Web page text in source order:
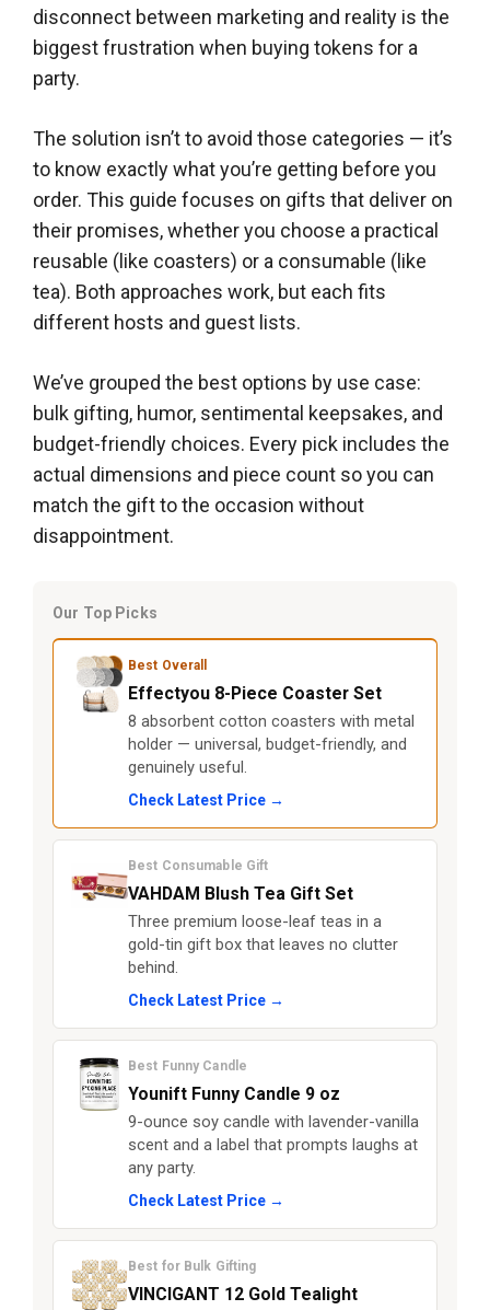
disconnect between marketing and reality is the
biggest frustration when buying tokens for a
party.
The solution isn’t to avoid those categories — it’s
to know exactly what you’re getting before you
order. This guide focuses on gifts that deliver on
their promises, whether you choose a practical
reusable (like coasters) or a consumable (like
tea). Both approaches work, but each fits
different hosts and guest lists.
We’ve grouped the best options by use case:
bulk gifting, humor, sentimental keepsakes, and
budget-friendly choices. Every pick includes the
actual dimensions and piece count so you can
match the gift to the occasion without
disappointment.
Our Top Picks
Best Overall
Effectyou 8-Piece Coaster Set
8 absorbent cotton coasters with metal
holder — universal, budget-friendly, and
genuinely useful.
Check Latest Price →
Best Consumable Gift
VAHDAM Blush Tea Gift Set
Three premium loose-leaf teas in a
gold-tin gift box that leaves no clutter
behind.
Check Latest Price →
Best Funny Candle
Younift Funny Candle 9 oz
9-ounce soy candle with lavender-vanilla
scent and a label that prompts laughs at
any party.
Check Latest Price →
Best for Bulk Gifting
VINCIGANT 12 Gold Tealight